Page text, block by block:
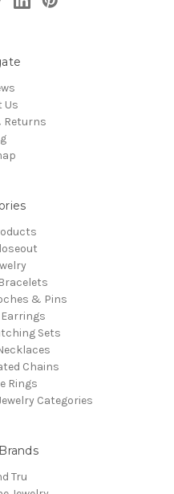
Us
Returns
& Pins
Sets
Chains
Rings
Categories
Tru